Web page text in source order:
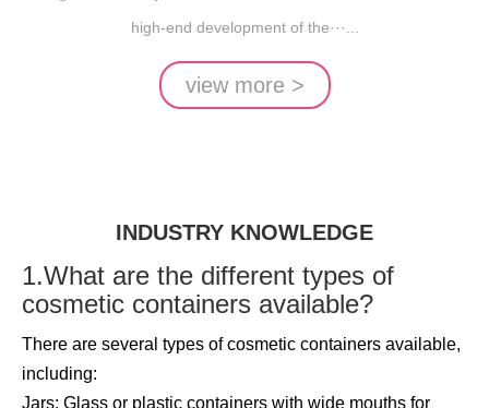
high-end development of the···...
view more >
INDUSTRY KNOWLEDGE
1.What are the different types of
cosmetic containers available?
There are several types of cosmetic containers available,
including:
Jars: Glass or plastic containers with wide mouths for